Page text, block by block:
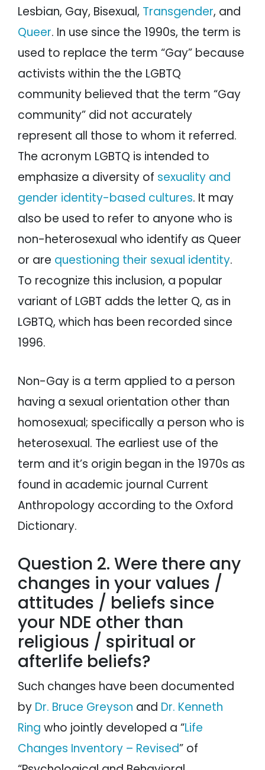
Lesbian, Gay, Bisexual, Transgender, and
Queer. In use since the 1990s, the term is
used to replace the term “Gay” because
activists within the the LGBTQ
community believed that the term “Gay
community” did not accurately
represent all those to whom it referred.
The acronym LGBTQ is intended to
emphasize a diversity of sexuality and
gender identity-based cultures. It may
also be used to refer to anyone who is
non-heterosexual who identify as Queer
or are questioning their sexual identity.
To recognize this inclusion, a popular
variant of LGBT adds the letter Q, as in
LGBTQ, which has been recorded since
1996.
Non-Gay is a term applied to a person
having a sexual orientation other than
homosexual; specifically a person who is
heterosexual. The earliest use of the
term and it’s origin began in the 1970s as
found in academic journal Current
Anthropology according to the Oxford
Dictionary.
Question 2. Were there any
changes in your values /
attitudes / beliefs since
your NDE other than
religious / spiritual or
afterlife beliefs?
Such changes have been documented
by Dr. Bruce Greyson and Dr. Kenneth
Ring who jointly developed a “Life
Changes Inventory – Revised” of